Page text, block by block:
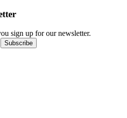
sign up for our newsletter.
Subscribe